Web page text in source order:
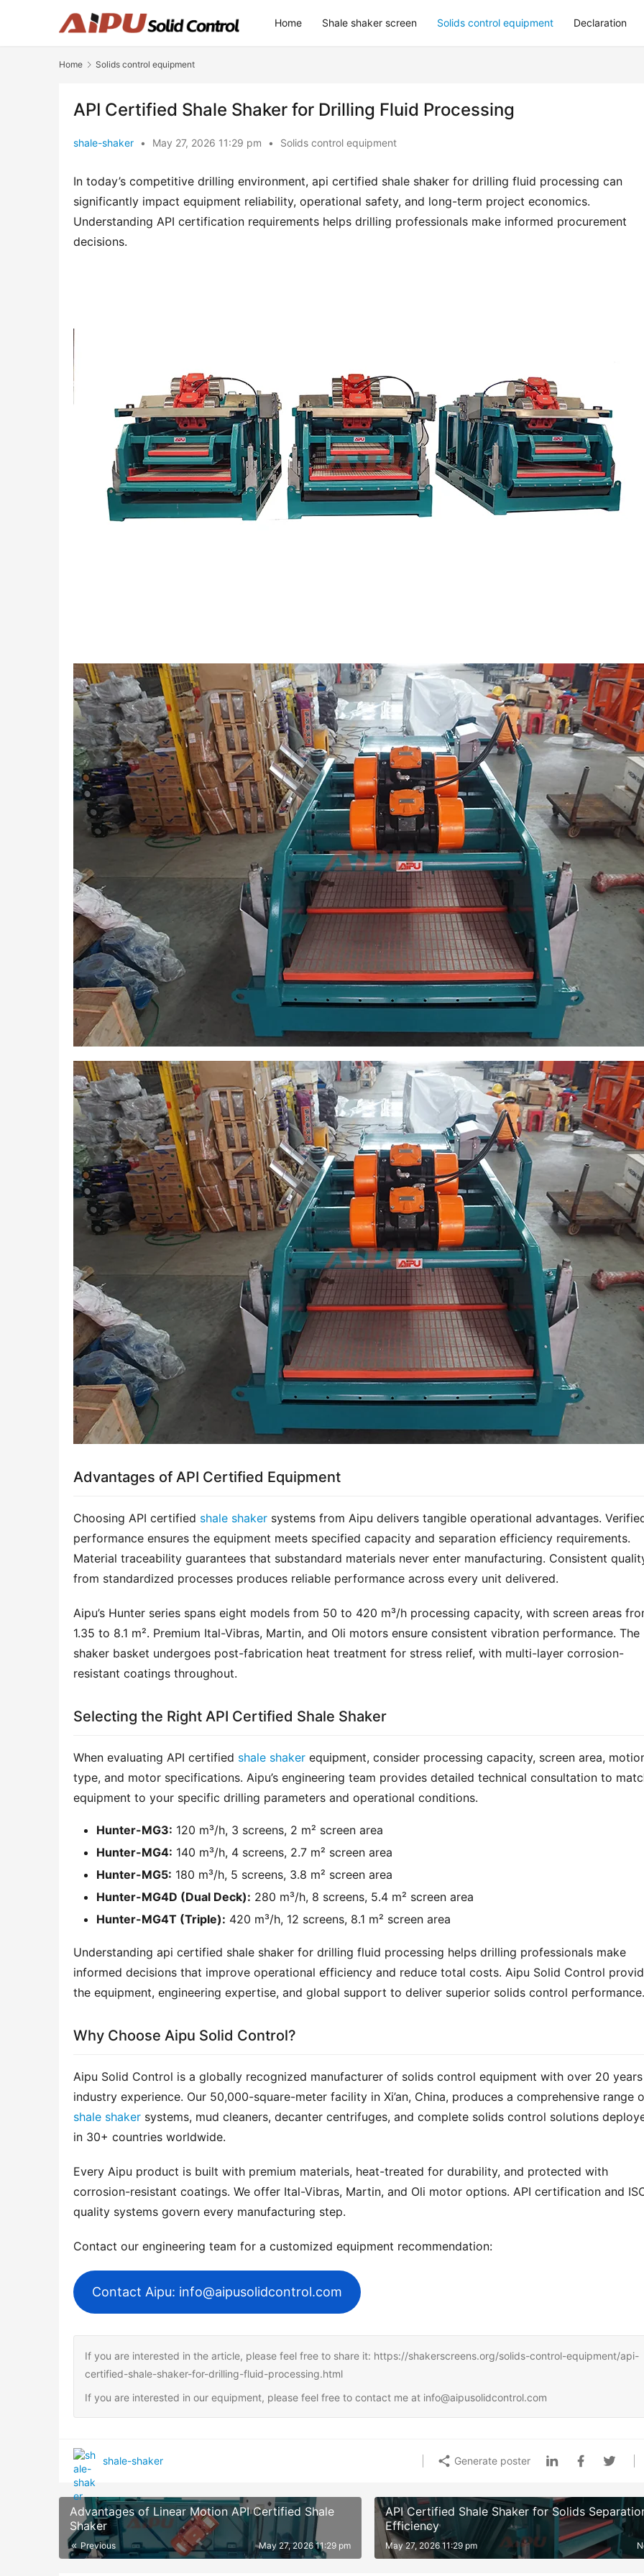
Home Shale shaker screen Solids control equipment Declaration
Home Solids control equipment
API Certified Shale Shaker for Drilling Fluid Processing
shale-shaker • May 27, 2026 11:29 pm • Solids control equipment
In today’s competitive drilling environment, api certified shale shaker for drilling fluid processing can
significantly impact equipment reliability, operational safety, and long-term project economics.
Understanding API certification requirements helps drilling professionals make informed procurement
decisions.
Advantages of API Certified Equipment
Choosing API certified shale shaker systems from Aipu delivers tangible operational advantages.
performance ensures the equipment meets specified capacity and separation efficiency requirements.
Material traceability guarantees that substandard materials never enter manufacturing. Consistent
from standardized processes produces reliable performance across every unit delivered.
Aipu’s Hunter series spans eight models from 50 to 420 m³/h processing capacity, with screen areas
1.35 to 8.1 m². Premium Ital-Vibras, Martin, and Oli motors ensure consistent vibration performance. The
shaker basket undergoes post-fabrication heat treatment for stress relief, with multi-layer corrosion-
resistant coatings throughout.
Selecting the Right API Certified Shale Shaker
When evaluating API certified shale shaker equipment, consider processing capacity, screen area,
type, and motor specifications. Aipu’s engineering team provides detailed technical consultation to
equipment to your specific drilling parameters and operational conditions.
Hunter-MG3: 120 m³/h, 3 screens, 2 m² screen area
Hunter-MG4: 140 m³/h, 4 screens, 2.7 m² screen area
Hunter-MG5: 180 m³/h, 5 screens, 3.8 m² screen area
Hunter-MG4D (Dual Deck): 280 m³/h, 8 screens, 5.4 m² screen area
Hunter-MG4T (Triple): 420 m³/h, 12 screens, 8.1 m² screen area
Understanding api certified shale shaker for drilling fluid processing helps drilling professionals make
informed decisions that improve operational efficiency and reduce total costs. Aipu Solid Control
the equipment, engineering expertise, and global support to deliver superior solids control performance.
Why Choose Aipu Solid Control?
Aipu Solid Control is a globally recognized manufacturer of solids control equipment with over 20
shale shaker systems, mud cleaners, decanter centrifuges, and complete solids control solutions
in 30+ countries worldwide.
Every Aipu product is built with premium materials, heat-treated for durability, and protected with
corrosion-resistant coatings. We offer Ital-Vibras, Martin, and Oli motor options. API certification and
quality systems govern every manufacturing step.
Contact our engineering team for a customized equipment recommendation:
Contact Aipu: info@aipusolidcontrol.com
If you are interested in the article, please feel free to share it: https://shakerscreens.org/solids-control-equipment/api-
certified-shale-shaker-for-drilling-fluid-processing.html
If you are interested in our equipment, please feel free to contact me at info@aipusolidcontrol.com
shale-shaker Generate poster
Advantages of Linear Motion API Certified Shale
Shaker
Previous May 27, 2026 11:29 pm
API Certified Shale Shaker for Solids
Efficiency
May 27, 2026 11:29 pm